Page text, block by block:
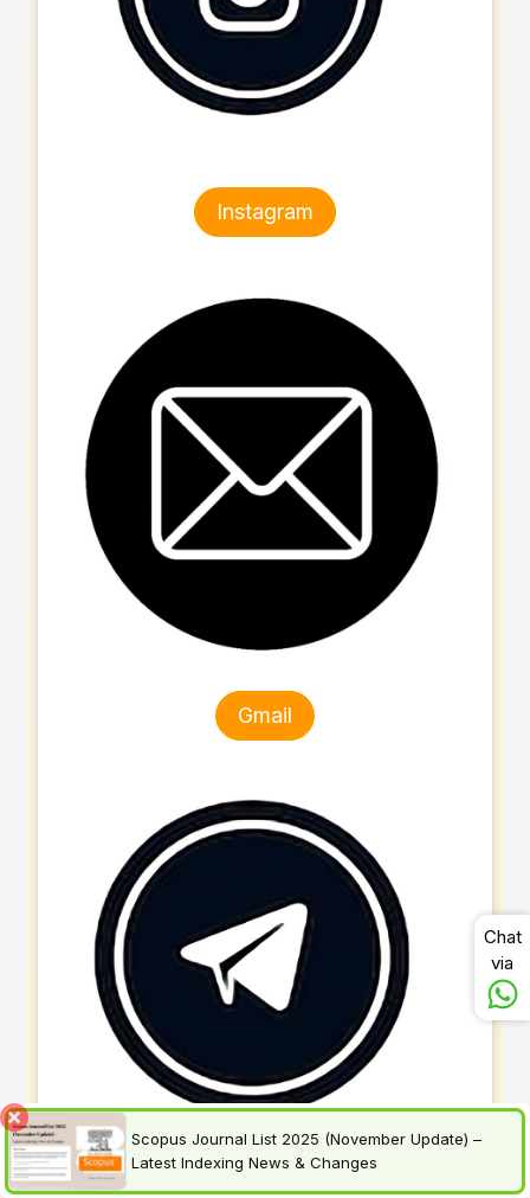
Instagram
Gmail
Scopus Journal List 2025 (November Update) –
Latest Indexing News & Changes
Chat
via